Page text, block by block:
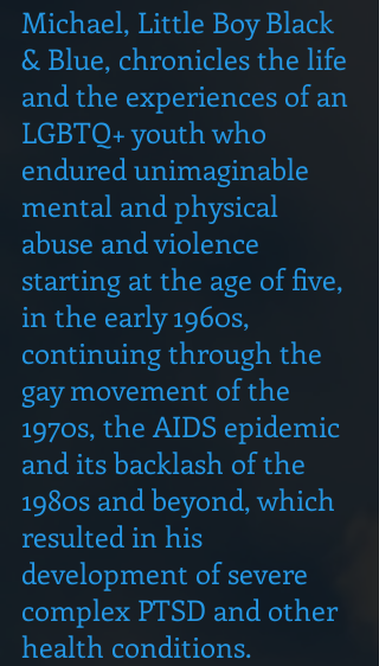
Michael, Little Boy Black
& Blue, chronicles the life
and the experiences of an
LGBTQ+ youth who
endured unimaginable
mental and physical
abuse and violence
starting at the age of five,
in the early 1960s,
continuing through the
gay movement of the
1970s, the AIDS epidemic
and its backlash of the
1980s and beyond, which
resulted in his
development of severe
complex PTSD and other
health conditions.